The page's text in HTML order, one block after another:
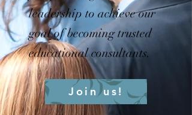
leadership to achieve our
goal of becoming trusted
educational consultants.
Join us!